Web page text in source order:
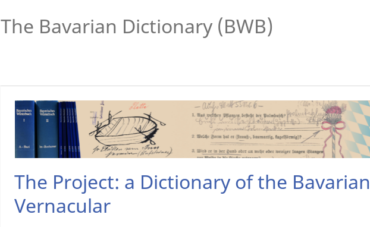
The Bavarian Dictionary (BWB)
The Project: a Dictionary of the Bavarian
Vernacular